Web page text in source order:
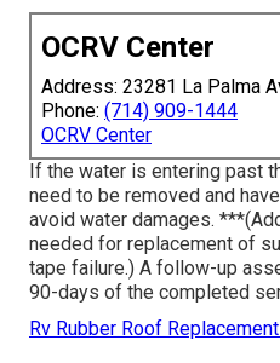
OCRV Center
Address: 23281 La Palma
Phone: (714) 909-1444
OCRV Center
If the water is entering past
need to be removed and
avoid water damages.
needed for replacement of
tape failure.) A follow-up
90-days of the completed
Rv Rubber Roof